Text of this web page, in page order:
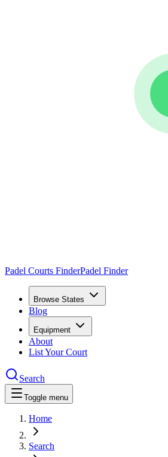
Padel Courts FinderPadel Finder
Browse States
Blog
Equipment
About
List Your Court
Search
Toggle menu
Home
Search